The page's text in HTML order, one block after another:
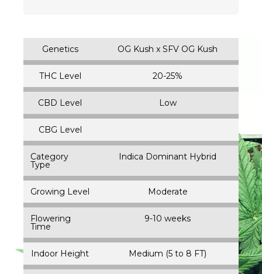
Genetics OG Kush x SFV OG Kush
THC Level 20-25%
CBD Level Low
CBG Level
Category
Type
Indica Dominant Hybrid
Growing Level Moderate
Flowering
Time
9-10 weeks
Indoor Height Medium (5 to 8 FT)